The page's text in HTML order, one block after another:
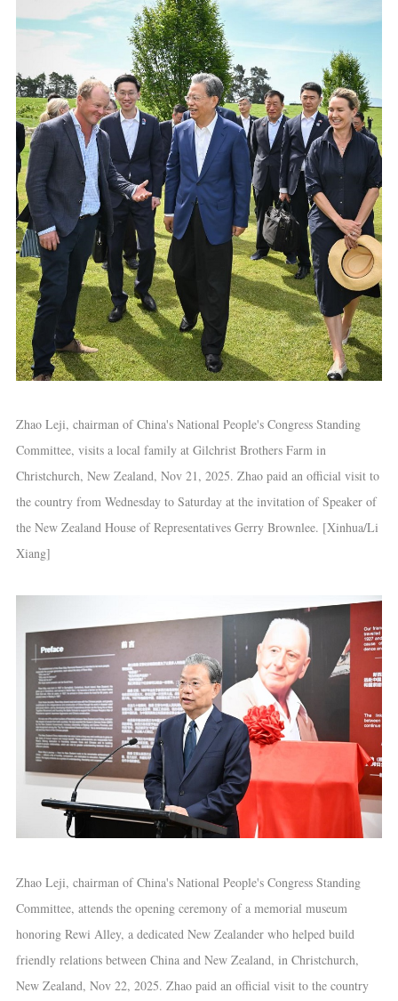
Zhao Leji, chairman of China's National People's Congress Standing
Committee, visits a local family at Gilchrist Brothers Farm in
Christchurch, New Zealand, Nov 21, 2025. Zhao paid an official visit to
the country from Wednesday to Saturday at the invitation of Speaker of
the New Zealand House of Representatives Gerry Brownlee. [Xinhua/Li
Xiang]
Zhao Leji, chairman of China's National People's Congress Standing
Committee, attends the opening ceremony of a memorial museum
honoring Rewi Alley, a dedicated New Zealander who helped build
friendly relations between China and New Zealand, in Christchurch,
New Zealand, Nov 22, 2025. Zhao paid an official visit to the country